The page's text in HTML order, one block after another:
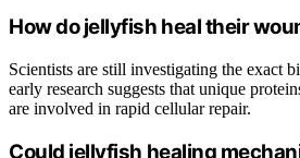
How do jellyfish heal their
Scientists are still investigating the exact
early research suggests that unique
are involved in rapid cellular repair.
Could jellyfish healing